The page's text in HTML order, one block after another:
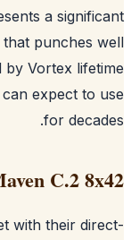
a
that punches
by Vortex
can expect to
for
Maven C.2
with their